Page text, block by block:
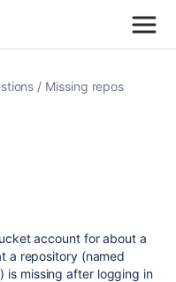
Missing repos
account for about a
a repository (named
is missing after logging in